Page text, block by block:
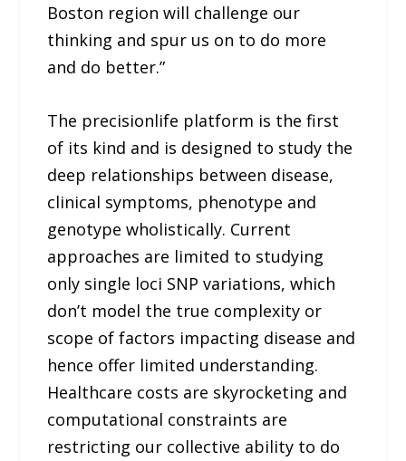
Boston region will challenge our
thinking and spur us on to do more
and do better.”
The precisionlife platform is the first
of its kind and is designed to study the
deep relationships between disease,
clinical symptoms, phenotype and
genotype wholistically. Current
approaches are limited to studying
only single loci SNP variations, which
don’t model the true complexity or
scope of factors impacting disease and
hence offer limited understanding.
Healthcare costs are skyrocketing and
computational constraints are
restricting our collective ability to do